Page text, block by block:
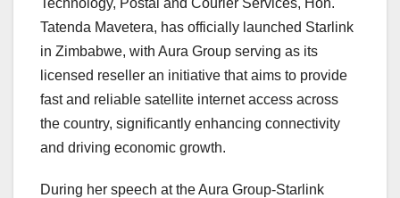
Technology, Postal and Courier Services, Hon.
Tatenda Mavetera, has officially launched Starlink
in Zimbabwe, with Aura Group serving as its
licensed reseller an initiative that aims to provide
fast and reliable satellite internet access across
the country, significantly enhancing connectivity
and driving economic growth.
During her speech at the Aura Group-Starlink